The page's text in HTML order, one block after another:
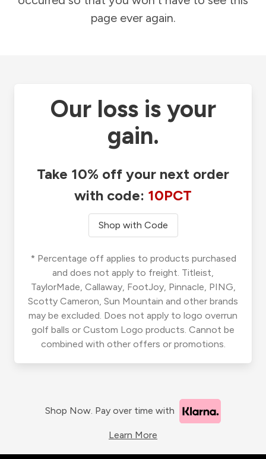
page ever again.
Our loss is your
gain.
Take 10% off your next order
with code: 10PCT
Shop with Code
* Percentage off applies to products purchased
and does not apply to freight. Titleist,
TaylorMade, Callaway, FootJoy, Pinnacle, PING,
Scotty Cameron, Sun Mountain and other brands
may be excluded. Does not apply to logo overrun
golf balls or Custom Logo products. Cannot be
combined with other offers or promotions.
Shop Now. Pay over time with
Learn More